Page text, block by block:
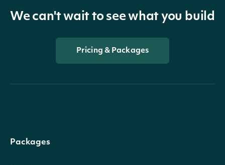
We can't wait to see what you build
Pricing & Packages
Packages